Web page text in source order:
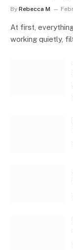
By Rebecca M
At first,
working quietly,